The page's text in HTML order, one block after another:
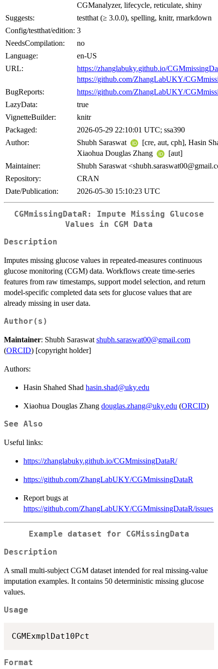
CGManalyzer, lifecycle, reticulate, shiny
Suggests:
testthat (≥ 3.0.0), spelling, knitr, rmarkdown
Config/testthat/edition: 3
NeedsCompilation:
no
Language:
en-US
URL:
https://zhanglabuky.github.io/
https://github.com/ZhangLabUKY/
BugReports:
https://github.com/ZhangLabUKY/
LazyData:
true
VignetteBuilder:
knitr
Packaged:
2026-05-29 22:10:01 UTC; ssa390
Author:
Shubh Saraswat
[cre, aut, cph], Hasin
Xiaohua Douglas Zhang
[aut]
Maintainer:
Shubh Saraswat
Repository:
CRAN
Date/Publication:
2026-05-30 15:10:23 UTC
CGMmissingDataR: Impute Missing Glucose
Values in CGM Data
Description
Imputes missing glucose values in repeated-measures continuous
glucose monitoring (CGM) data. Workflows create time-series
features from raw timestamps, support model selection, and return
model-specific completed data sets for glucose values that are
already missing in user data.
Author(s)
Maintainer: Shubh Saraswat shubh.saraswat00@gmail.com
(ORCID) [copyright holder]
Authors:
Hasin Shahed Shad hasin.shad@uky.edu
Xiaohua Douglas Zhang douglas.zhang@uky.edu (ORCID)
See Also
Useful links:
https://zhanglabuky.github.io/CGMmissingDataR/
https://github.com/ZhangLabUKY/CGMmissingDataR
Report bugs at
https://github.com/ZhangLabUKY/CGMmissingDataR/issues
Example dataset for CGMissingData
Description
A small multi-subject CGM dataset intended for real missing-value
imputation examples. It contains 50 deterministic missing glucose
values.
Usage
Format